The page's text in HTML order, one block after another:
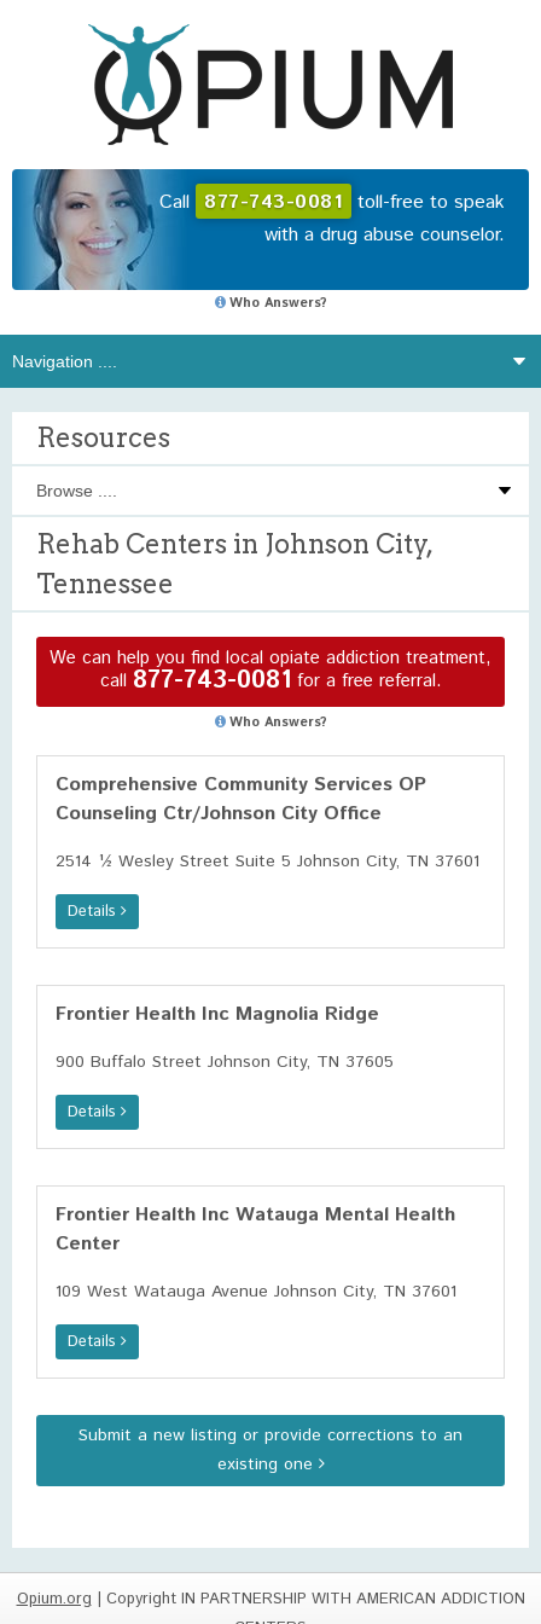
Call 877-743-0081 toll-free to speak
with a drug abuse counselor.
Who Answers?
Resources
Rehab Centers in Johnson City,
Tennessee
We can help you find local opiate addiction treatment,
call 877-743-0081 for a free referral.
Who Answers?
Comprehensive Community Services OP
Counseling Ctr/Johnson City Office
2514 ½ Wesley Street Suite 5 Johnson City, TN 37601
Details
Frontier Health Inc Magnolia Ridge
900 Buffalo Street Johnson City, TN 37605
Details
Frontier Health Inc Watauga Mental Health
Center
109 West Watauga Avenue Johnson City, TN 37601
Details
Submit a new listing or provide corrections to an
existing one
Opium.org| Copyright IN PARTNERSHIP WITH AMERICAN ADDICTION